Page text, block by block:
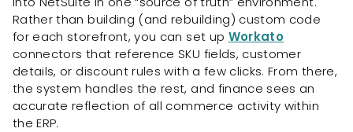
Rather than building (and rebuilding) custom code
for each storefront, you can set up Workato
connectors that reference SKU fields, customer
details, or discount rules with a few clicks. From there,
the system handles the rest, and finance sees an
accurate reflection of all commerce activity within
the ERP.